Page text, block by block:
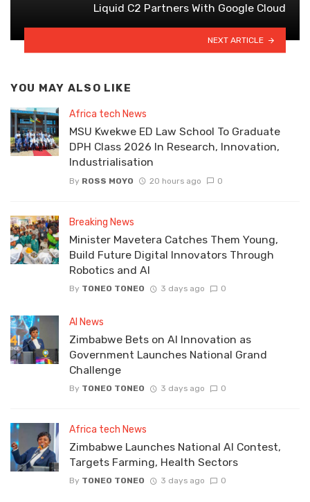
Liquid C2 Partners With Google Cloud
NEXT ARTICLE
YOU MAY ALSO LIKE
Africa tech News
MSU Kwekwe ED Law School To Graduate
DPH Class 2026 In Research, Innovation,
Industrialisation
By ROSS MOYO 20 hours ago 0
Breaking News
Minister Mavetera Catches Them Young,
Build Future Digital Innovators Through
Robotics and AI
By TONEO TONEO 3 days ago 0
AI News
Zimbabwe Bets on AI Innovation as
Government Launches National Grand
Challenge
By TONEO TONEO 3 days ago 0
Africa tech News
Zimbabwe Launches National AI Contest,
Targets Farming, Health Sectors
By TONEO TONEO 3 days ago 0